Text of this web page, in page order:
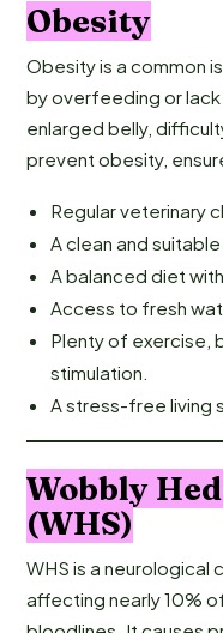
Obesity
Obesity is a common
by overfeeding or
enlarged belly,
prevent obesity,
Regular veterinary
A clean and
A balanced diet
Access to fresh
Plenty of exercise,
stimulation.
A stress-free living
Wobbly
(WHS)
WHS is a neurological
affecting nearly 10%